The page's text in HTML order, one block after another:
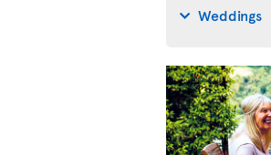
Weddings